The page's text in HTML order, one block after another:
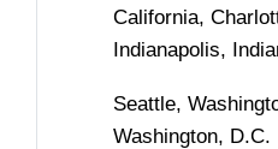
California,
Indianapolis,
Seattle,
Washington, D.C.